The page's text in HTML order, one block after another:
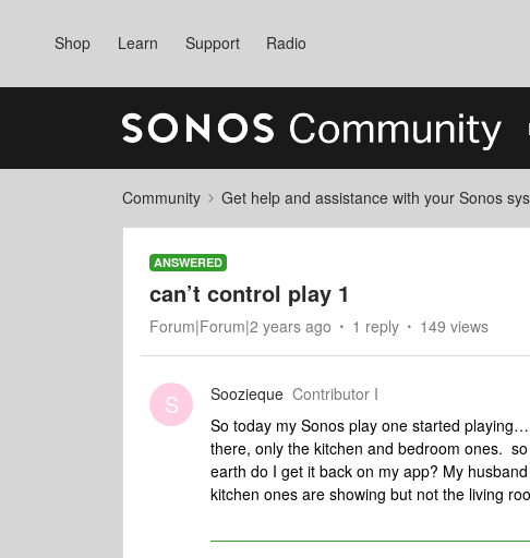
Shop Learn Support Radio
Community Get help and assistance with your Sonos
ANSWERED
can’t control play 1
Forum|Forum|2 years ago 1 reply 149 views
S Soozieque Contributor I
So today my Sonos play one started
there, only the kitchen and bedroom ones.
earth do I get it back on my app? My
kitchen ones are showing but not the living